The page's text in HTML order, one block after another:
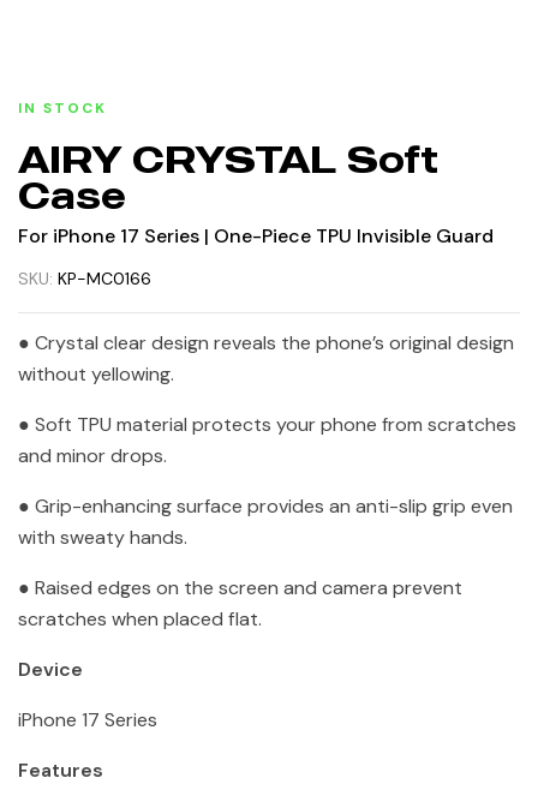
IN STOCK
AIRY CRYSTAL Soft
Case
For iPhone 17 Series | One-Piece TPU Invisible Guard
SKU: KP-MC0166
● Crystal clear design reveals the phone’s original design
without yellowing.
● Soft TPU material protects your phone from scratches
and minor drops.
● Grip-enhancing surface provides an anti-slip grip even
with sweaty hands.
● Raised edges on the screen and camera prevent
scratches when placed flat.
Device
iPhone 17 Series
Features